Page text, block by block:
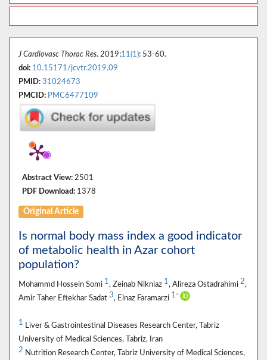
J Cardiovasc Thorac Res. 2019;11(1): 53-60.
doi: 10.15171/jcvtr.2019.09
PMID: 31024673
PMCID: PMC6477109
Abstract View: 2501
PDF Download: 1378
Original Article
Is normal body mass index a good indicator
of metabolic health in Azar cohort
population?
Mohammd Hossein Somi 1, Zeinab Nikniaz 1, Alireza Ostadrahimi 2,
Amir Taher Eftekhar Sadat 3, Elnaz Faramarzi 1 *
1 Liver & Gastrointestinal Diseases Research Center, Tabriz
University of Medical Sciences, Tabriz, Iran
2 Nutrition Research Center, Tabriz University of Medical Sciences,